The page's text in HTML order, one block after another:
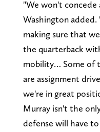
"We won't concede
Washington
making sure that
the quarterback
mobility… Some of
are assignment
we're in great
Murray isn't the
defense will have